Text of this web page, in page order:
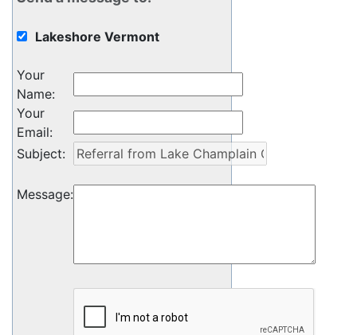
Lakeshore Vermont
Your
Name:
Your
Email:
Subject:
Message: